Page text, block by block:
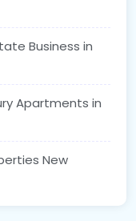
Business in
Apartments in
New